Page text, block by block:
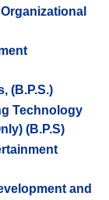
(B.P.S.)
Technology
(B.P.S)
and